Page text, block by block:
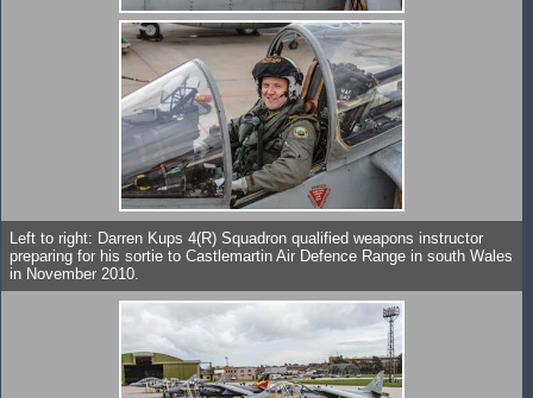
Left to right: Darren Kups 4(R) Squadron qualified weapons instructor
preparing for his sortie to Castlemartin Air Defence Range in south Wales
in November 2010.